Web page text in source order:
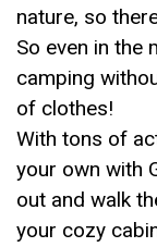
nature, so
So even in the
camping
of clothes!
With tons of
your own with
out and walk
your cozy